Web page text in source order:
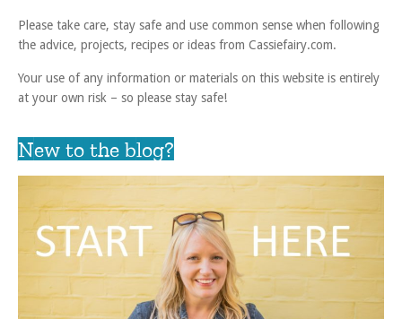
Please take care, stay safe and use common sense when following
the advice, projects, recipes or ideas from Cassiefairy.com.
Your use of any information or materials on this website is entirely
at your own risk – so please stay safe!
New to the blog?